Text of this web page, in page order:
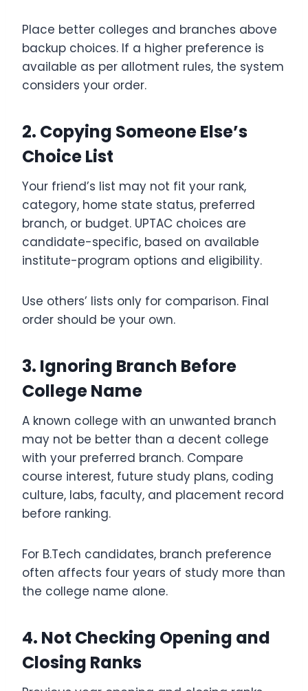
Place better colleges and branches above
backup choices. If a higher preference is
available as per allotment rules, the system
considers your order.
2. Copying Someone Else’s
Choice List
Your friend’s list may not fit your rank,
category, home state status, preferred
branch, or budget. UPTAC choices are
candidate-specific, based on available
institute-program options and eligibility.
Use others’ lists only for comparison. Final
order should be your own.
3. Ignoring Branch Before
College Name
A known college with an unwanted branch
may not be better than a decent college
with your preferred branch. Compare
course interest, future study plans, coding
culture, labs, faculty, and placement record
before ranking.
For B.Tech candidates, branch preference
often affects four years of study more than
the college name alone.
4. Not Checking Opening and
Closing Ranks